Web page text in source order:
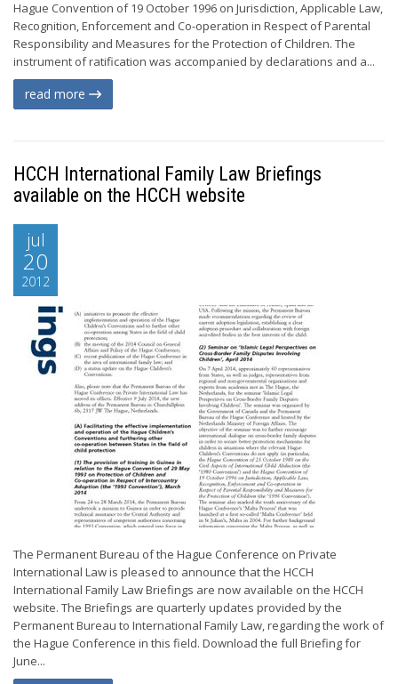
Hague Convention of 19 October 1996 on Jurisdiction, Applicable Law,
Recognition, Enforcement and Co-operation in Respect of Parental
Responsibility and Measures for the Protection of Children. The
instrument of ratification was accompanied by declarations and a...
read more
HCCH International Family Law Briefings
available on the HCCH website
jul
20
2012
The Permanent Bureau of the Hague Conference on Private
International Law is pleased to announce that the HCCH
International Family Law Briefings are now available on the HCCH
website. The Briefings are quarterly updates provided by the
Permanent Bureau to International Family Law, regarding the work of
the Hague Conference in this field. Download the full Briefing for
June...